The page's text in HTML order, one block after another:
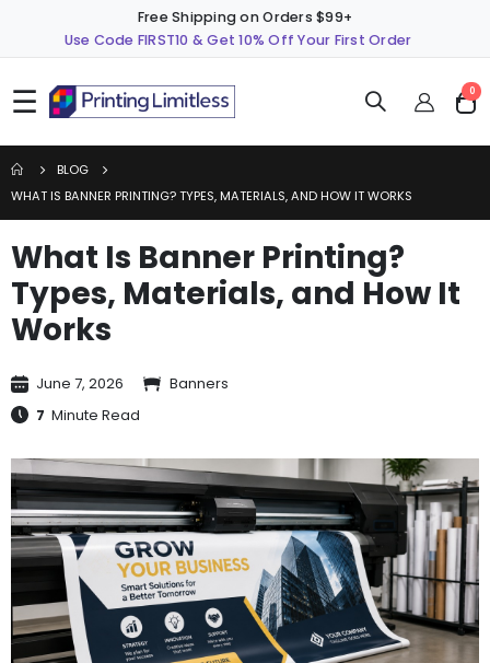
Free Shipping on Orders $99+
Use Code FIRST10 & Get 10% Off Your First Order
☰ Cart
0
BLOG
WHAT IS BANNER PRINTING? TYPES, MATERIALS, AND HOW IT WORKS
What Is Banner Printing?
Types, Materials, and How It
Works
June 7, 2026
Banners
7 Minute Read